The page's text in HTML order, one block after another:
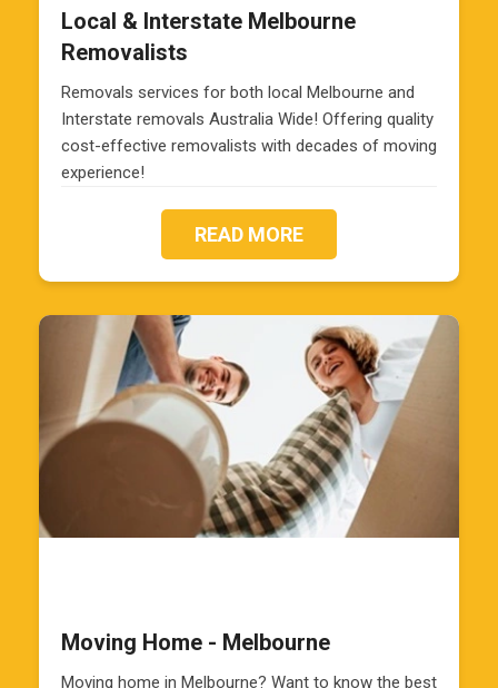
Local & Interstate Melbourne
Removalists
Removals services for both local Melbourne and
Interstate removals Australia Wide! Offering quality
cost-effective removalists with decades of moving
experience!
READ MORE
Moving Home - Melbourne
Moving home in Melbourne? Want to know the best